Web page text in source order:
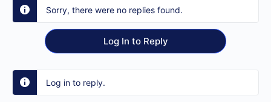
Sorry, there were no replies found.
Log In to Reply
Log in to reply.